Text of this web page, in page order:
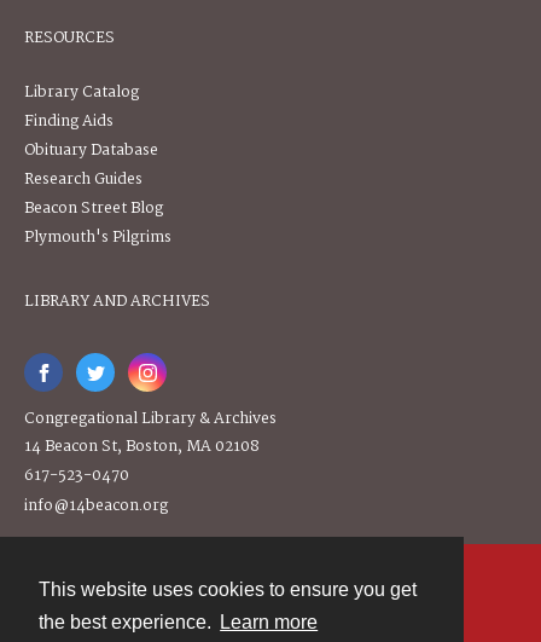
This website uses cookies to ensure you get
the best experience.
Learn more
RESOURCES
Library Catalog
Finding Aids
Obituary Database
Research Guides
Beacon Street Blog
Plymouth's Pilgrims
LIBRARY AND ARCHIVES
Congregational Library & Archives
14 Beacon St, Boston, MA 02108
617-523-0470
info@14beacon.org